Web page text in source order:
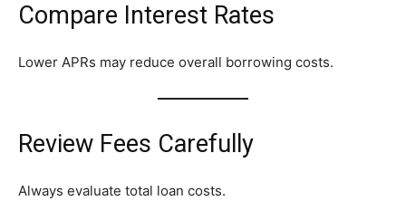
Compare Interest Rates
Lower APRs may reduce overall borrowing costs.
Review Fees Carefully
Always evaluate total loan costs.